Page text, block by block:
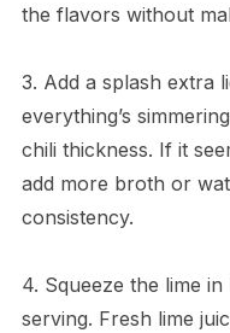
the flavors without
3. Add a splash extra
everything’s
chili thickness. If it
add more broth or
consistency.
4. Squeeze the lime
serving. Fresh lime